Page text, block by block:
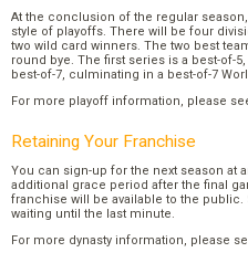
At the conclusion of the regular
style of playoffs. There will be four
two wild card winners. The two best
round bye. The first series is a best-of-
best-of-7, culminating in a best-of-7
For more playoff information, please
Retaining Your Franchise
You can sign-up for the next season at
additional grace period after the final
franchise will be available to the public.
waiting until the last minute.
For more dynasty information, please